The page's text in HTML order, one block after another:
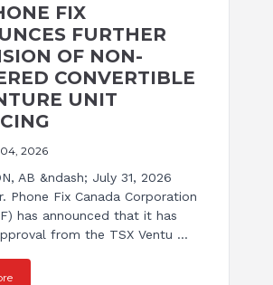
FIX
FURTHER
OF NON-
CONVERTIBLE
UNIT
2026
AB &ndash; July 31, 2026
Phone Fix Canada Corporation
has announced that it has
from the TSX Ventu ...